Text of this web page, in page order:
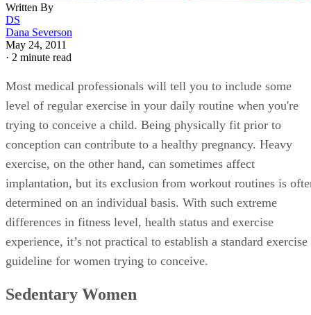
DS
Dana Severson
May 24, 2011
·2 minute read
level of regular exercise in your daily routine when you're
trying to conceive a child. Being physically fit prior to
conception can contribute to a healthy pregnancy. Heavy
exercise, on the other hand, can sometimes affect
implantation, but its exclusion from workout routines is
determined on an individual basis. With such extreme
differences in fitness level, health status and exercise
experience, it’s not practical to establish a standard exercise
guideline for women trying to conceive.